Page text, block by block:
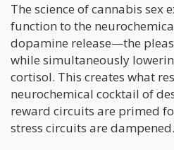
The science of cannabis sex
function to the
dopamine release—the
while simultaneously
cortisol. This creates what
neurochemical cocktail of
reward circuits are primed
stress circuits are dampened.